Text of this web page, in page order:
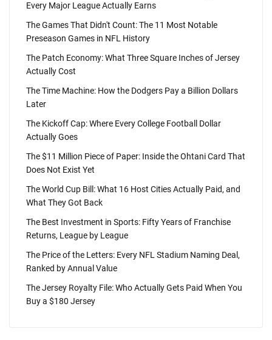
Every Major League Actually Earns
The Games That Didn't Count: The 11 Most Notable
Preseason Games in NFL History
The Patch Economy: What Three Square Inches of Jersey
Actually Cost
The Time Machine: How the Dodgers Pay a Billion Dollars
Later
The Kickoff Cap: Where Every College Football Dollar
Actually Goes
The $11 Million Piece of Paper: Inside the Ohtani Card That
Does Not Exist Yet
The World Cup Bill: What 16 Host Cities Actually Paid, and
What They Got Back
The Best Investment in Sports: Fifty Years of Franchise
Returns, League by League
The Price of the Letters: Every NFL Stadium Naming Deal,
Ranked by Annual Value
The Jersey Royalty File: Who Actually Gets Paid When You
Buy a $180 Jersey